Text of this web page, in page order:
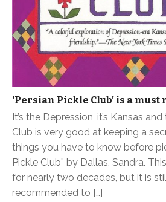
‘Persian Pickle Club’ is a must
It’s the Depression, it’s Kansas
Club is very good at keeping a
things you have to know before
Pickle Club” by Dallas, Sandra.
for nearly two decades, but it is
recommended to […]